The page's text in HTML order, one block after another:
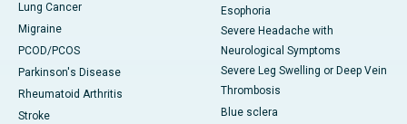
Lung Cancer
Migraine
PCOD/PCOS
Parkinson's Disease
Rheumatoid Arthritis
Stroke
Esophoria
Severe Headache with
Neurological Symptoms
Severe Leg Swelling or Deep Vein
Thrombosis
Blue sclera